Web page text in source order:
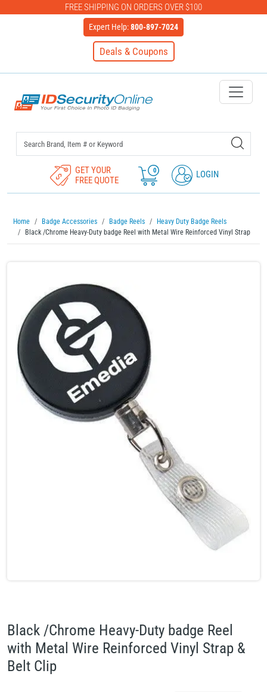
FREE SHIPPING ON ORDERS OVER $100
Expert Help:800-897-7024
Deals & Coupons
IDSecurityOnline Your First
GET YOUR
FREE QUOTE
0 LOGIN
Home Badge Accessories Badge Reels
Heavy Duty Badge Reels
Black /Chrome Heavy-Duty badge Reel with Metal Wire Reinforced Vinyl Strap
Black /Chrome Heavy-Duty badge Reel
with Metal Wire Reinforced Vinyl Strap &
Belt Clip